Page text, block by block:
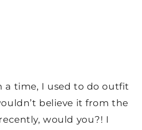
a time, I used to do outfit
believe it from the
would you?! I